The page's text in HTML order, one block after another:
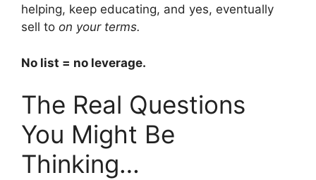
helping, keep educating, and yes, eventually
sell to on your terms.
No list = no leverage.
The Real Questions
You Might Be
Thinking…